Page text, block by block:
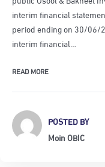
interim financial
period ending on 30/06/
interim financial…
READ MORE
POSTED BY
Moin OBIC